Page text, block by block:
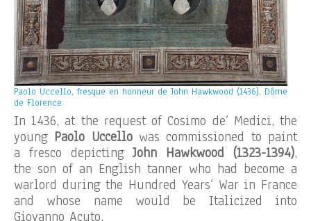
Paolo Uccello, fresque en honneur de John Hawkwood (1436), Dôme
de Florence.
In 1436, at the request of Cosimo de’ Medici, the
young Paolo Uccellowas commissioned to paint
a fresco depictingJohn Hawkwood (1323-1394),
the son of an English tanner who had become a
warlord during the Hundred Years’ War in France
and whose name would be Italicized into
Giovanno Acuto.